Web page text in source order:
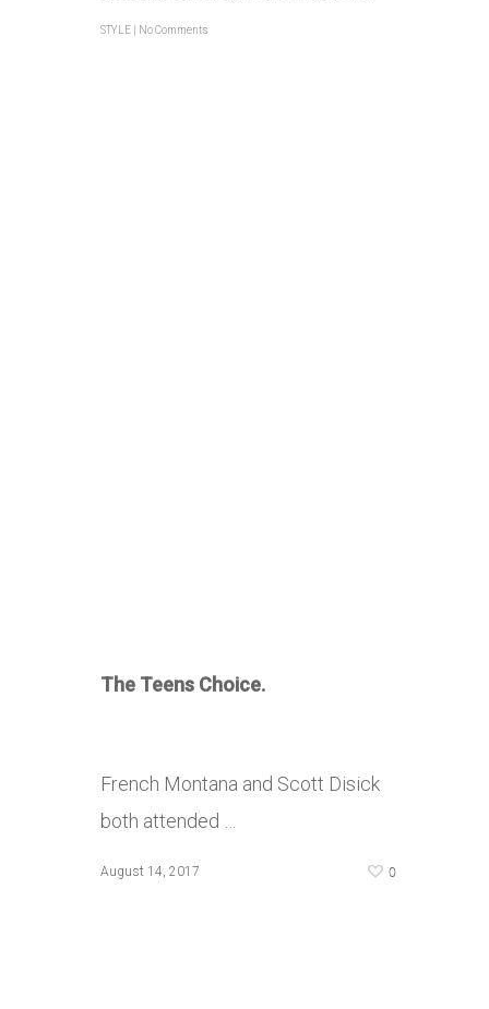
STYLE No Comments
The Teens Choice.
French Montana and Scott Disick
both attended …
August 14, 2017 0